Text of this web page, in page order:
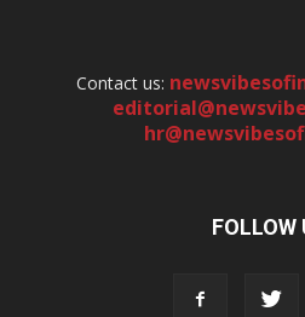
Contact us:
FOLLOW